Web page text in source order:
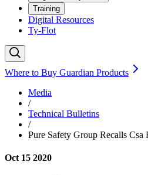
Training
Digital Resources
Ty-Flot
Where to Buy Guardian Products
Media
/
Technical Bulletins
/
Pure Safety Group Recalls
Oct 15 2020